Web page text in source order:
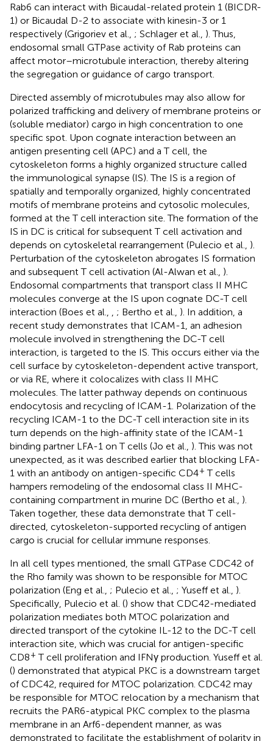
Rab6 can interact with Bicaudal-related protein 1 (BICDR-
1) or Bicaudal D-2 to associate with kinesin-3 or 1
respectively (Grigoriev et al., ; Schlager et al., ). Thus,
endosomal small GTPase activity of Rab proteins can
affect motor–microtubule interaction, thereby altering
the segregation or guidance of cargo transport.
Directed assembly of microtubules may also allow for
polarized trafficking and delivery of membrane proteins or
(soluble mediator) cargo in high concentration to one
specific spot. Upon cognate interaction between an
antigen presenting cell (APC) and a T cell, the
cytoskeleton forms a highly organized structure called
the immunological synapse (IS). The IS is a region of
spatially and temporally organized, highly concentrated
motifs of membrane proteins and cytosolic molecules,
formed at the T cell interaction site. The formation of the
IS in DC is critical for subsequent T cell activation and
depends on cytoskeletal rearrangement (Pulecio et al., ).
Perturbation of the cytoskeleton abrogates IS formation
and subsequent T cell activation (Al-Alwan et al., ).
Endosomal compartments that transport class II MHC
molecules converge at the IS upon cognate DC-T cell
interaction (Boes et al.,
; Bertho et al., ). In addition, a
recent study demonstrates that ICAM-1, an adhesion
molecule involved in strengthening the DC-T cell
interaction, is targeted to the IS. This occurs either via the
cell surface by cytoskeleton-dependent active transport,
or via RE, where it colocalizes with class II MHC
molecules. The latter pathway depends on continuous
endocytosis and recycling of ICAM-1. Polarization of the
recycling ICAM-1 to the DC-T cell interaction site in its
turn depends on the high-affinity state of the ICAM-1
binding partner LFA-1 on T cells (Jo et al., ). This was not
unexpected, as it was described earlier that blocking LFA-
1 with an antibody on antigen-specific CD4+ T cells
hampers remodeling of the endosomal class II MHC-
containing compartment in murine DC (Bertho et al., ).
Taken together, these data demonstrate that T cell-
directed, cytoskeleton-supported recycling of antigen
cargo is crucial for cellular immune responses.
In all cell types mentioned, the small GTPase CDC42 of
the Rho family was shown to be responsible for MTOC
polarization (Eng et al., ; Pulecio et al., ; Yuseff et al., ).
Specifically, Pulecio et al. () show that CDC42-mediated
polarization mediates both MTOC polarization and
directed transport of the cytokine IL-12 to the DC-T cell
interaction site, which was crucial for antigen-specific
CD8+ T cell proliferation and IFNγ production. Yuseff et al.
() demonstrated that atypical PKC is a downstream target
of CDC42, required for MTOC polarization. CDC42 may
be responsible for MTOC relocation by a mechanism that
recruits the PAR6-atypical PKC complex to the plasma
membrane in an Arf6-dependent manner, as was
demonstrated to facilitate the establishment of polarity in